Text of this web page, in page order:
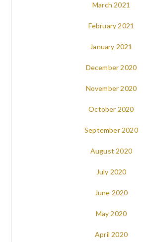
March 2021
February 2021
January 2021
December 2020
November 2020
October 2020
September 2020
August 2020
July 2020
June 2020
May 2020
April 2020